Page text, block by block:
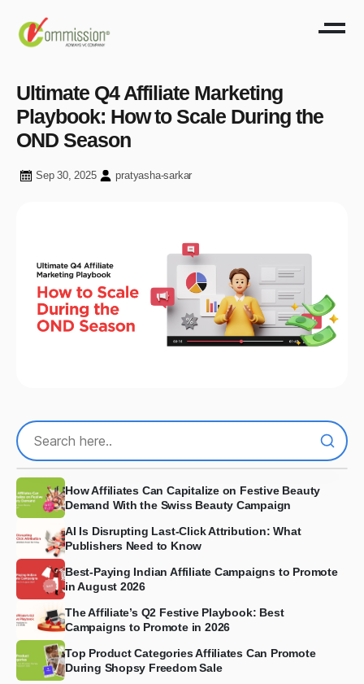
Ultimate Q4 Affiliate Marketing
Playbook: How to Scale During the
OND Season
Sep 30, 2025 pratyasha-sarkar
How Affiliates Can Capitalize on Festive Beauty
Demand With the Swiss Beauty Campaign
AI Is Disrupting Last-Click Attribution: What
Publishers Need to Know
Best-Paying Indian Affiliate Campaigns to Promote
in August 2026
The Affiliate’s Q2 Festive Playbook: Best
Campaigns to Promote in 2026
Top Product Categories Affiliates Can Promote
During Shopsy Freedom Sale